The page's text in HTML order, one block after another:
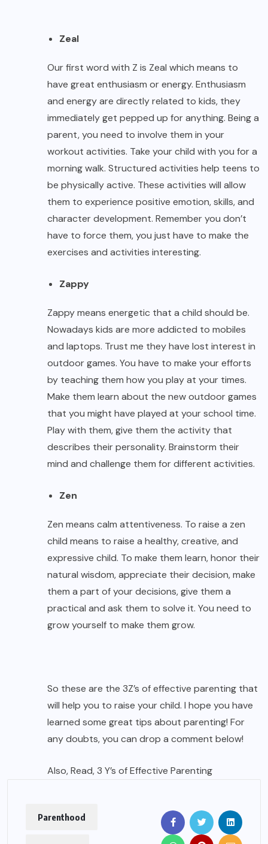
Zeal
Our first word with Z is Zeal which means to
have great enthusiasm or energy. Enthusiasm
and energy are directly related to kids, they
immediately get pepped up for anything. Being a
parent, you need to involve them in your
workout activities. Take your child with you for a
morning walk. Structured activities help teens to
be physically active. These activities will allow
them to experience positive emotion, skills, and
character development. Remember you don’t
have to force them, you just have to make the
exercises and activities interesting.
Zappy
Zappy means energetic that a child should be.
Nowadays kids are more addicted to mobiles
and laptops. Trust me they have lost interest in
outdoor games. You have to make your efforts
by teaching them how you play at your times.
Make them learn about the new outdoor games
that you might have played at your school time.
Play with them, give them the activity that
describes their personality. Brainstorm their
mind and challenge them for different activities.
Zen
Zen means calm attentiveness. To raise a zen
child means to raise a healthy, creative, and
expressive child. To make them learn, honor their
natural wisdom, appreciate their decision, make
them a part of your decisions, give them a
practical and ask them to solve it. You need to
grow yourself to make them grow.
So these are the 3Z’s of effective parenting that
will help you to raise your child. I hope you have
learned some great tips about parenting! For
any doubts, you can drop a comment below!
Also, Read,3 Y’s of Effective Parenting
Parenthood